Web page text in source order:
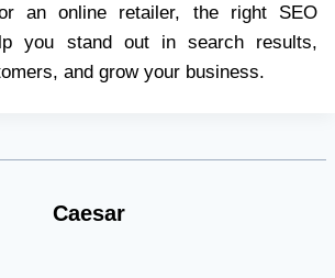
an online retailer, the right SEO
you stand out in search results,
and grow your business.
Caesar